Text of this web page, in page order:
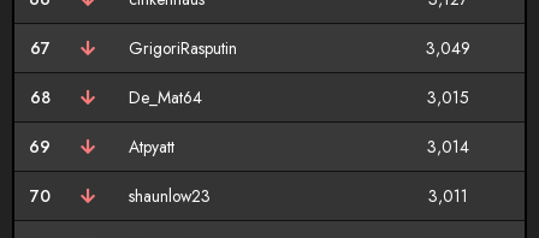
67 GrigoriRasputin 3,049
68 De_Mat64 3,015
69 Atpyatt 3,014
70 shaunlow23 3,011